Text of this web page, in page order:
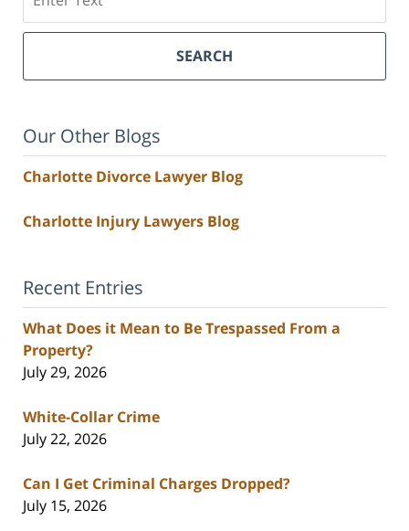
SEARCH
Our Other Blogs
Charlotte Divorce Lawyer Blog
Charlotte Injury Lawyers Blog
Recent Entries
What Does it Mean to Be Trespassed From a
Property?
July 29, 2026
White-Collar Crime
July 22, 2026
Can I Get Criminal Charges Dropped?
July 15, 2026